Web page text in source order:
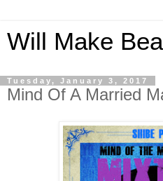
Will Make
Tuesday, January 3, 2017
Mind Of A Married